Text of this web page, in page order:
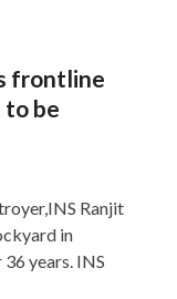
frontline
to be
Ranjit
in
years. INS